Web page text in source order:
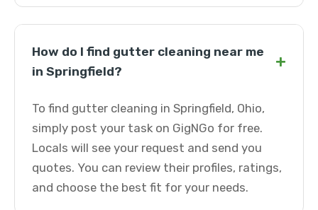
How do I find gutter cleaning near me
in Springfield?
+
To find gutter cleaning in Springfield, Ohio,
simply post your task on GigNGo for free.
Locals will see your request and send you
quotes. You can review their profiles, ratings,
and choose the best fit for your needs.